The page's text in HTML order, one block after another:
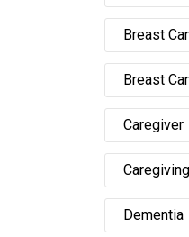
Breast
Breast
Caregiver
Caregiving
Dementia